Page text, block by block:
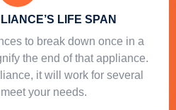
LIFE SPAN
to break down once in a
the end of that appliance.
it will work for several
your needs.